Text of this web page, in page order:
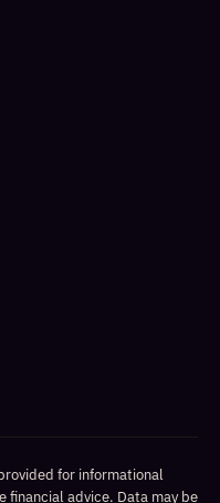
for informational
financial advice. Data may be